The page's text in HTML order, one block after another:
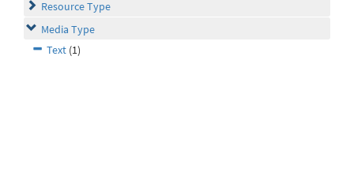
Resource Type
Media Type
Text (1)